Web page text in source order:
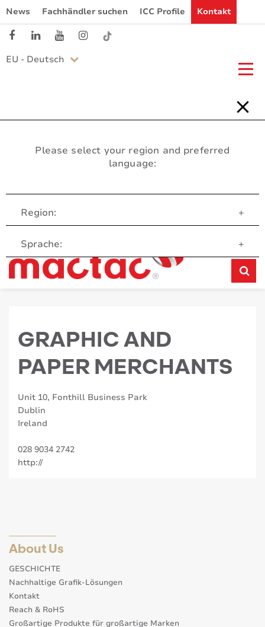
News Fachhändler suchen ICC Profile Kontakt
EU - Deutsch
Please select your region and preferred
language:
Region: +
Sprache: +
Customer Service
GRAPHIC AND
PAPER MERCHANTS
Unit 10, Fonthill Business Park
Dublin
Ireland
028 9034 2742
http://
About Us
GESCHICHTE
Nachhaltige Grafik-Lösungen
Kontakt
Reach & RoHS
Großartige Produkte für großartige Marken